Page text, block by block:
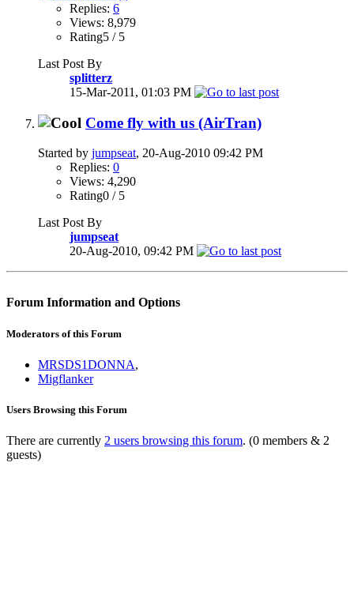
Replies: 6
Views: 8,979
Rating5 / 5
Last Post By
splitterz
15-Mar-2011, 01:03 PM
Come fly with us (AirTran)
Started by jumpseat, 20-Aug-2010 09:42 PM
Replies: 0
Views: 4,290
Rating0 / 5
Last Post By
jumpseat
20-Aug-2010, 09:42 PM
Forum Information and Options
Moderators of this Forum
MRSDS1DONNA,
Migflanker
Users Browsing this Forum
There are currently 2 users browsing this forum. (0 members & 2
guests)